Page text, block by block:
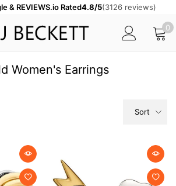
& REVIEWS.io Rated4.8/5(3126 reviews)
0
Women's Earrings
Sort